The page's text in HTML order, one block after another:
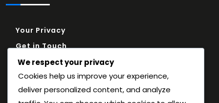
Your Privacy
Get in Touch
Cookie Policy
About
Terms and conditions
We respect your privacy
Cookies help us improve your experience,
deliver personalized content, and analyze